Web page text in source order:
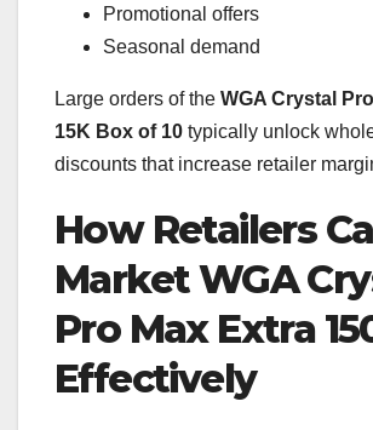
Promotional offers
Seasonal demand
Large orders of the WGA Crystal
15K Box of 10 typically unlock
discounts that increase retailer
How Retailers
Market WGA
Pro Max Extra
Effectively